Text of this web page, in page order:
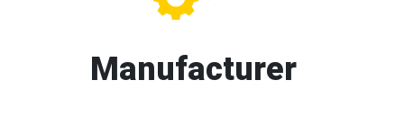
Manufacturer